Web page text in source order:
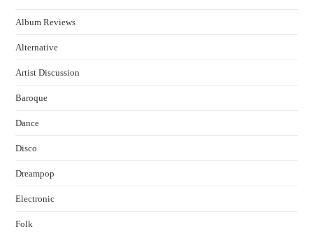
Album Reviews
Alternative
Artist Discussion
Baroque
Dance
Disco
Dreampop
Electronic
Folk